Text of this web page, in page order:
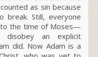
as sin because
Still, everyone
the time of Moses—
an explicit
did. Now Adam is a